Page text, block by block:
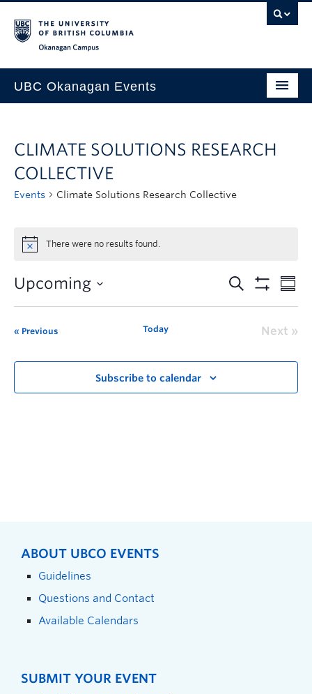
UBC Okanagan Events
This Month
Indigenous History Month
CLIMATE SOLUTIONS RESEARCH
COLLECTIVE
Events Climate Solutions Research Collective
There were no results found.
Upcoming
Previous Today Next
Subscribe to calendar
ABOUT UBCO EVENTS
Guidelines
Questions and Contact
Available Calendars
SUBMIT YOUR EVENT